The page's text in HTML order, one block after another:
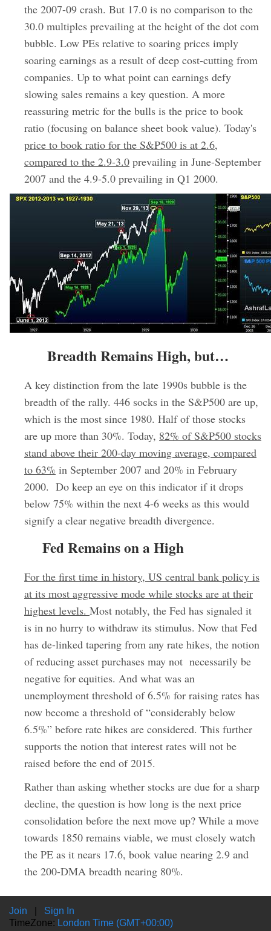
the 2007-09 crash. But 17.0 is no comparison to the
30.0 multiples prevailing at the height of the dot com
bubble. Low PEs relative to soaring prices imply
soaring earnings as a result of deep cost-cutting from
companies. Up to what point can earnings defy
slowing sales remains a key question. A more
reassuring metric for the bulls is the price to book
ratio (focusing on balance sheet book value). Today's
price to book ratio for the S&P500 is at 2.6,
compared to the 2.9-3.0 prevailing in June-September
2007 and the 4.9-5.0 prevailing in Q1 2000.
Breadth Remains High, but…
A key distinction from the late 1990s bubble is the
breadth of the rally. 446 socks in the S&P500 are up,
which is the most since 1980. Half of those stocks
are up more than 30%. Today, 82% of S&P500 stocks
stand above their 200-day moving average, compared
to 63% in September 2007 and 20% in February
2000. Do keep an eye on this indicator if it drops
below 75% within the next 4-6 weeks as this would
signify a clear negative breadth divergence.
Fed Remains on a High
For the first time in history, US central bank policy is
at its most aggressive mode while stocks are at their
highest levels. Most notably, the Fed has signaled it
is in no hurry to withdraw its stimulus. Now that Fed
has de-linked tapering from any rate hikes, the notion
of reducing asset purchases may not necessarily be
negative for equities. And what was an
unemployment threshold of 6.5% for raising rates has
now become a threshold of “considerably below
6.5%” before rate hikes are considered. This further
supports the notion that interest rates will not be
raised before the end of 2015.
Rather than asking whether stocks are due for a sharp
decline, the question is how long is the next price
consolidation before the next move up? While a move
towards 1850 remains viable, we must closely watch
the PE as it nears 17.6, book value nearing 2.9 and
the 200-DMA breadth nearing 80%.
Join
Sign In
TimeZone: London Time (GMT+00:00)